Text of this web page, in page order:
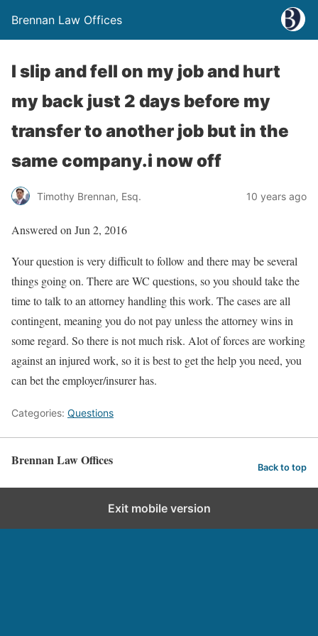
Brennan Law Offices
I slip and fell on my job and hurt
my back just 2 days before my
transfer to another job but in the
same company.i now off
Timothy Brennan, Esq. 10 years ago
Answered on Jun 2, 2016
Your question is very difficult to follow and there may be several
things going on. There are WC questions, so you should take the
time to talk to an attorney handling this work. The cases are all
contingent, meaning you do not pay unless the attorney wins in
some regard. So there is not much risk. Alot of forces are working
against an injured work, so it is best to get the help you need, you
can bet the employer/insurer has.
Categories: Questions
Brennan Law Offices Back to top
Exit mobile version